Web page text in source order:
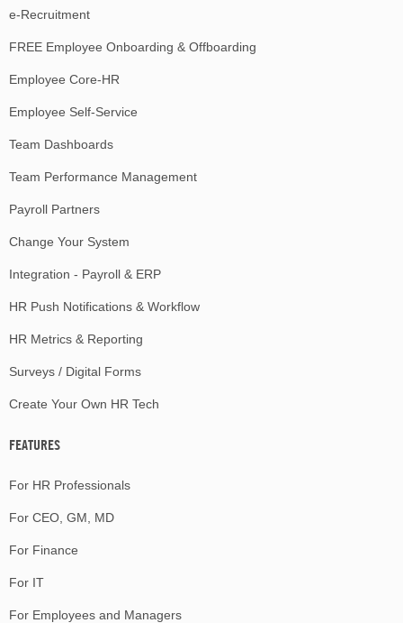
e-Recruitment
FREE Employee Onboarding & Offboarding
Employee Core-HR
Employee Self-Service
Team Dashboards
Team Performance Management
Payroll Partners
Change Your System
Integration - Payroll & ERP
HR Push Notifications & Workflow
HR Metrics & Reporting
Surveys / Digital Forms
Create Your Own HR Tech
FEATURES
For HR Professionals
For CEO, GM, MD
For Finance
For IT
For Employees and Managers